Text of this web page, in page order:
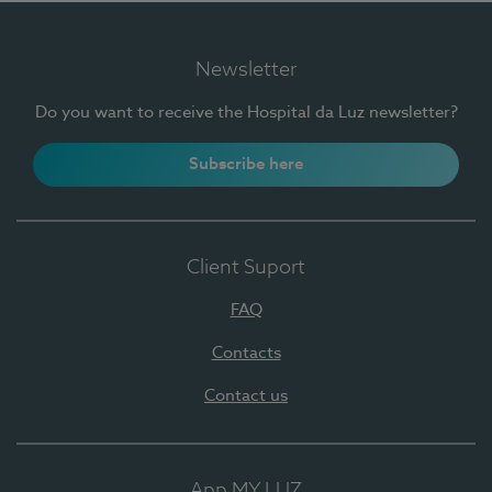
Newsletter
Do you want to receive the Hospital da Luz newsletter?
Subscribe here
Client Suport
FAQ
Contacts
Contact us